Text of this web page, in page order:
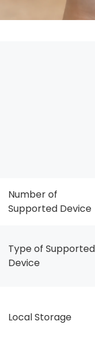
Number of
Supported Device
Type of Supported
Device
Local Storage